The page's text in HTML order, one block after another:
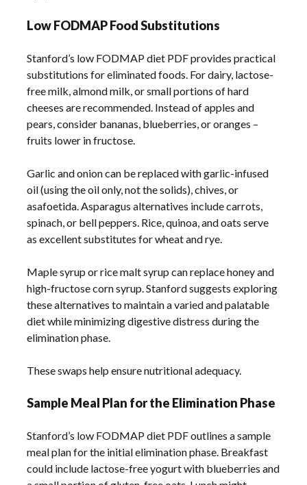
Low FODMAP Food Substitutions
Stanford’s low FODMAP diet PDF provides practical
substitutions for eliminated foods. For dairy, lactose-
free milk, almond milk, or small portions of hard
cheeses are recommended. Instead of apples and
pears, consider bananas, blueberries, or oranges –
fruits lower in fructose.
Garlic and onion can be replaced with garlic-infused
oil (using the oil only, not the solids), chives, or
asafoetida. Asparagus alternatives include carrots,
spinach, or bell peppers. Rice, quinoa, and oats serve
as excellent substitutes for wheat and rye.
Maple syrup or rice malt syrup can replace honey and
high-fructose corn syrup. Stanford suggests exploring
these alternatives to maintain a varied and palatable
diet while minimizing digestive distress during the
elimination phase.
These swaps help ensure nutritional adequacy.
Sample Meal Plan for the Elimination Phase
Stanford’s low FODMAP diet PDF outlines a sample
meal plan for the initial elimination phase. Breakfast
could include lactose-free yogurt with blueberries and